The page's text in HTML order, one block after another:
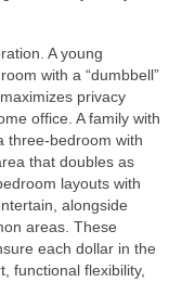
A young
with a “dumbbell”
privacy
office. A family with
three-bedroom with
that doubles as
layouts with
alongside
areas. These
each dollar in the
functional flexibility,